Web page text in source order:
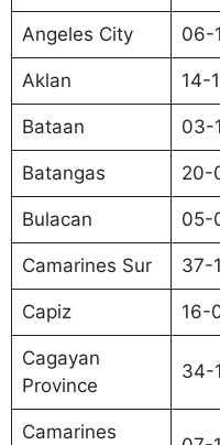
Angeles City 06-
Aklan 14-
Bataan 03-
Batangas 20-
Bulacan 05-
Camarines Sur 37-
Capiz 16-
Cagayan
Province
34-
Camarines